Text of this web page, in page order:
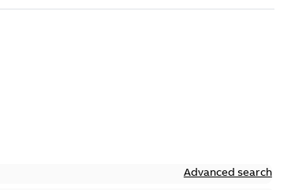
Advanced search